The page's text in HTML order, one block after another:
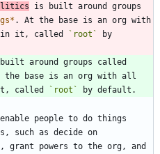
is built around groups
* . At the base is an org with
in it, called
`root`
by
the base is an org with all
called
`root`
enable people to do things
such as decide on
grant powers to the org, and